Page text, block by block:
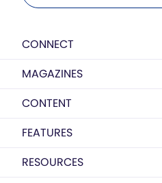
CONNECT
MAGAZINES
CONTENT
FEATURES
RESOURCES